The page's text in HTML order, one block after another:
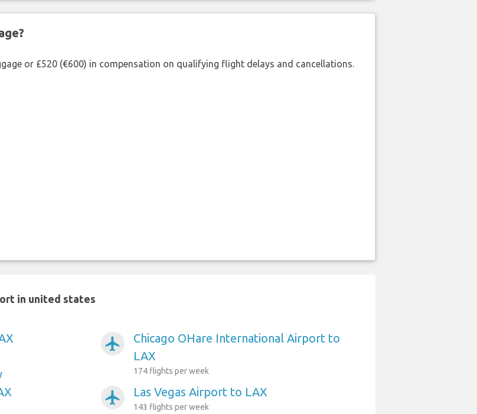
or £520 (€600) in compensation on qualifying flight delays and cancellations.
in united states
airplanemode_active
Chicago OHare International Airport to
LAX
174 flights per week
airplanemode_active Las Vegas Airport to LAX
143 flights per week